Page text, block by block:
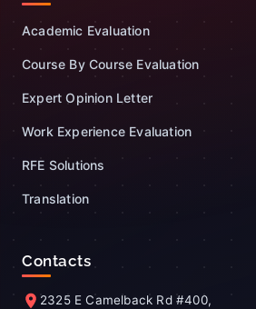
Academic Evaluation
Course By Course Evaluation
Expert Opinion Letter
Work Experience Evaluation
RFE Solutions
Translation
Contacts
2325 E Camelback Rd #400,